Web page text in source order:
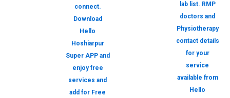
connect.
Download
Hello
Hoshiarpur
Super APP and
enjoy free
services and
add for Free
lab list. RMP
doctors and
Physiotherapy
contact details
for your
service
available from
Hello